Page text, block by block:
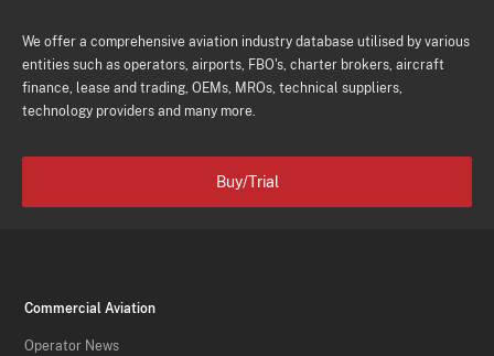
We offer a comprehensive aviation industry database utilised by various
entities such as operators, airports, FBO's, charter brokers, aircraft
finance, lease and trading, OEMs, MROs, technical suppliers,
technology providers and many more.
Buy/Trial
Commercial Aviation
Operator News